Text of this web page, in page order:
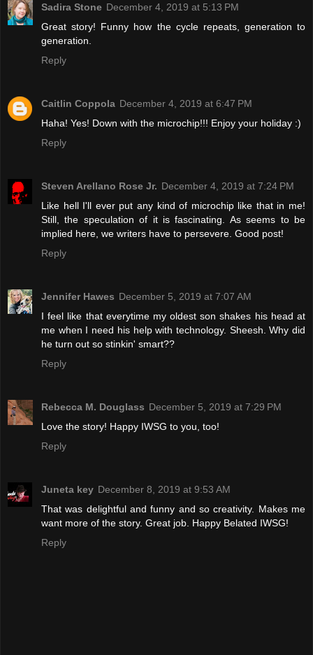
Sadira Stone December 4, 2019 at 5:13 PM
Great story! Funny how the cycle repeats, generation to
generation.
Reply
Caitlin Coppola December 4, 2019 at 6:47 PM
Haha! Yes! Down with the microchip!!! Enjoy your holiday :)
Reply
Steven Arellano Rose Jr. December 4, 2019 at 7:24 PM
Like hell I'll ever put any kind of microchip like that in me!
Still, the speculation of it is fascinating. As seems to be
implied here, we writers have to persevere. Good post!
Reply
Jennifer Hawes December 5, 2019 at 7:07 AM
I feel like that everytime my oldest son shakes his head at
me when I need his help with technology. Sheesh. Why did
he turn out so stinkin' smart??
Reply
Rebecca M. Douglass December 5, 2019 at 7:29 PM
Love the story! Happy IWSG to you, too!
Reply
Juneta key December 8, 2019 at 9:53 AM
That was delightful and funny and so creativity. Makes me
want more of the story. Great job. Happy Belated IWSG!
Reply